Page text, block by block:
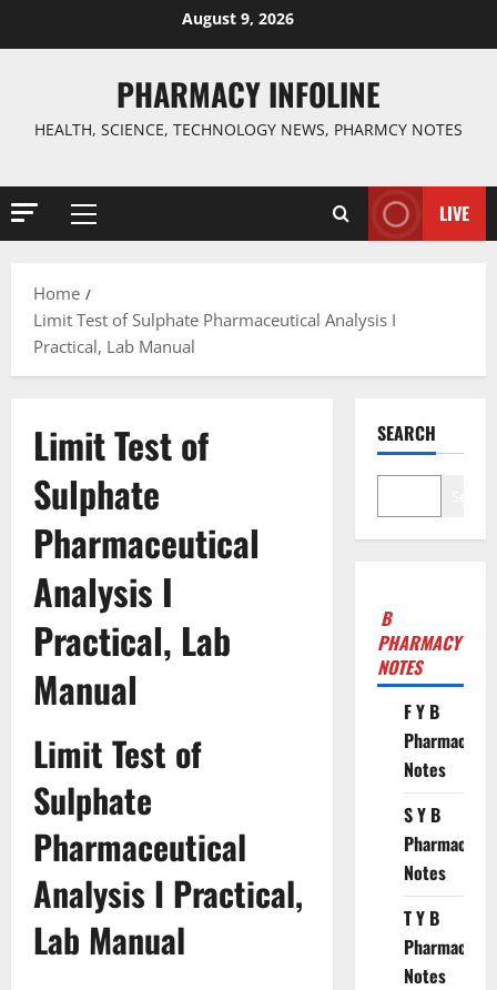
August 9, 2026
PHARMACY INFOLINE
HEALTH, SCIENCE, TECHNOLOGY NEWS, PHARMCY NOTES
Primary
LIVE
Home
Limit Test of Sulphate Pharmaceutical Analysis I
Practical, Lab Manual
Limit Test of
Sulphate
Pharmaceutical
Analysis I
Practical, Lab
Manual
Limit Test of
Sulphate
Pharmaceutical
Analysis I Practical,
Lab Manual
SEARCH
B
PHARMACY
NOTES
F Y B
Pharmacy
Notes
S Y B
Pharmacy
Notes
T Y B
Pharmacy
Notes